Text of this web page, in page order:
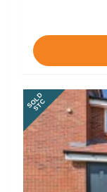
SOLD
STC